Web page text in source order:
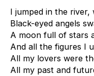
I jumped in the river,
Black-eyed angels
A moon full of stars
And all the figures I
All my lovers were
All my past and